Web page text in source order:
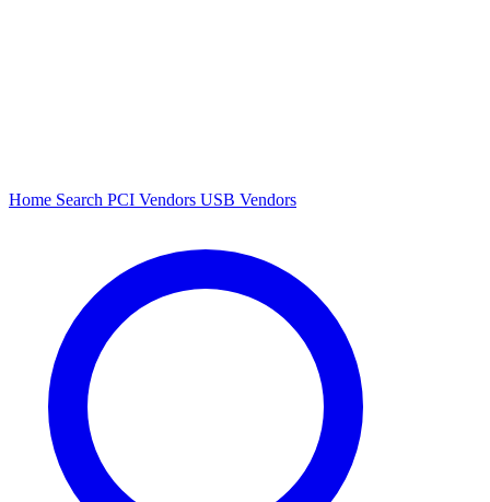
Home Search PCI Vendors USB Vendors